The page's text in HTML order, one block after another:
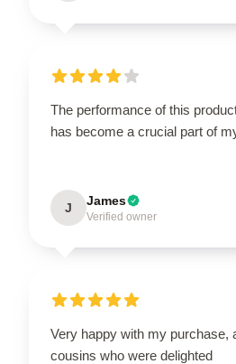
The performance of this
has become a crucial part of
J James
Verified owner
Very happy with my purchase,
cousins who were delighted